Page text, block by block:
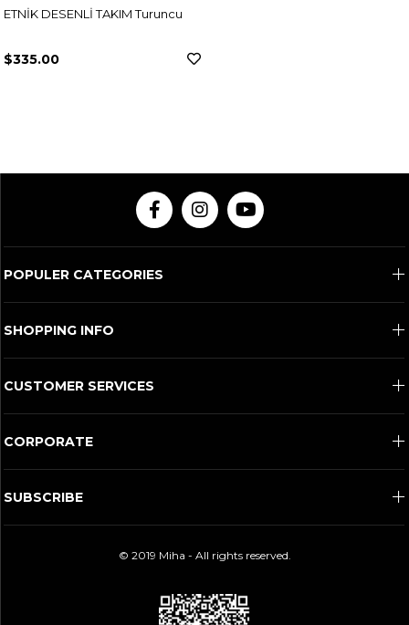
ETNİK DESENLİ TAKIM Turuncu
$335.00
POPULER CATEGORIES
SHOPPING INFO
CUSTOMER SERVICES
CORPORATE
SUBSCRIBE
© 2019 Miha - All rights reserved.